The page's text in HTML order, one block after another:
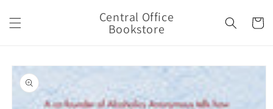
content
Central Office
Bookstore Cart
Skip to
product
information